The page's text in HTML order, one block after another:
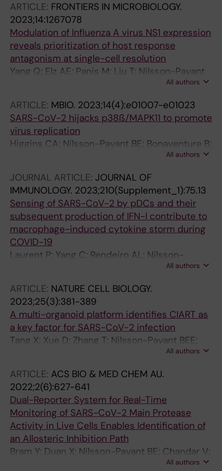
ARTICLE: FRONTIERS IN MICROBIOLOGY.
2023;14:1267078
Modulation of Influenza A virus NS1 expression
reveals prioritization of host response
antagonism at single-cell resolution
Yang Q; Elz AE; Panis M; Liu T; Nilsson-Payant
All authors
ARTICLE: MBIO. 2023;14(4):e01007-e01023
SARS-CoV-2 hijacks p38ß/MAPK11 to promote
virus replication
Higgins CA; Nilsson-Payant BE; Bonaventure B;
Kurland AP; Ye C; Yaron TM; Johnson JL;
Rosenberg BR; Cantley LC; Martinez-Sobrido
L; tenOever B; Johnson JR
All authors
JOURNAL ARTICLE: JOURNAL OF
IMMUNOLOGY. 2023;210(Supplement_1):75.13
Sensing of SARS-CoV-2 by pDCs and their
subsequent production of IFN-I contribute to
macrophage-induced cytokine storm during
COVID-19
Laurent P; Yang C; Rendeiro AL; Nilsson-
Payant B; Carrau L; Chandar V; Bram Y;
R; Barrat FJ
All authors
ARTICLE: NATURE CELL BIOLOGY.
2023;25(3):381-389
A multi-organoid platform identifies CIART as
a key factor for SARS-CoV-2 infection
Tang X; Xue D; Zhang T; Nilsson-Payant BEE;
Carrau L; Duan X; Gordillo M; Tan AYY; Qiu Y;
Chen S
All authors
ARTICLE: ACS BIO & MED CHEM AU.
2022;2(6):627-641
Dual-Reporter System for Real-Time
Monitoring of SARS-CoV-2 Main Protease
Activity in Live Cells Enables Identification of
an Allosteric Inhibition Path
Bram Y; Duan X; Nilsson-Payant BE; Chandar V;
Wu H; Shore D; Fajardo A; Sinha S; Hassan N;
All authors